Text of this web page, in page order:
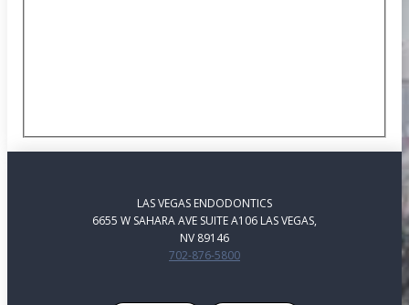
LAS VEGAS ENDODONTICS
6655 W SAHARA AVE SUITE A106 LAS VEGAS,
NV 89146
702-876-5800